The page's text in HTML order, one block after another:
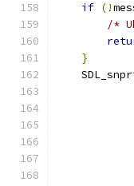
if (!
/*
}